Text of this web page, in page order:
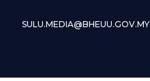
SULU.MEDIA@BHEUU.GOV.MY